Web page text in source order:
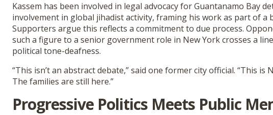
Kassem has been involved in legal advocacy for Guantanamo Bay
involvement in global jihadist activity, framing his work as part of a
Supporters argue this reflects a commitment to due process.
such a figure to a senior government role in New York crosses a
political tone-deafness.
“This isn’t an abstract debate,” said one former city official. “This is
The families are still here.”
Progressive Politics Meets Public